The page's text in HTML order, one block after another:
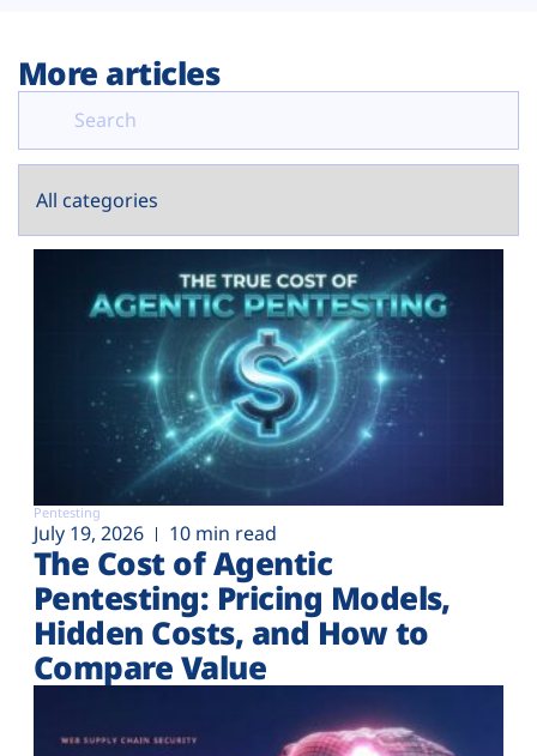
More articles
Pentesting
July 19, 2026 10 min read
The Cost of Agentic
Pentesting: Pricing Models,
Hidden Costs, and How to
Compare Value